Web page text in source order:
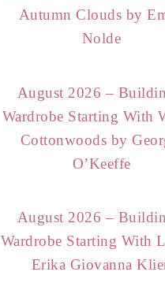
Autumn Clouds by
Nolde
August 2026 –
Wardrobe Starting With
Cottonwoods by
O’Keeffe
August 2026 –
Wardrobe Starting With
Erika Giovanna